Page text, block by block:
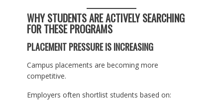
WHY STUDENTS ARE ACTIVELY SEARCHING
FOR THESE PROGRAMS
PLACEMENT PRESSURE IS INCREASING
Campus placements are becoming more
competitive.
Employers often shortlist students based on: